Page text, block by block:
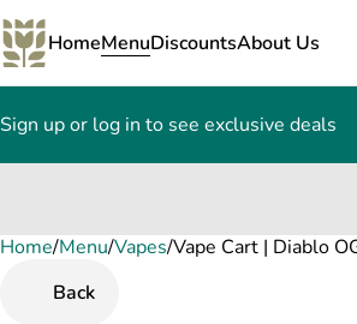
HomeMenuDiscountsAbout Us
Sign up or log in to see exclusive deals
Home/Menu/Vapes/Vape Cart | Diablo
Back
0